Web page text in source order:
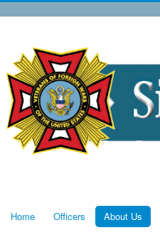
Home Officers About Us